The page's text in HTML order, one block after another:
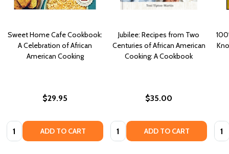
Sweet Home Cafe Cookbook:
A Celebration of African
American Cooking
$29.95
Quantity: ADD TO CART
Jubilee: Recipes from Two
Centuries of African American
Cooking: A Cookbook
$35.00
Quantity: ADD TO CART